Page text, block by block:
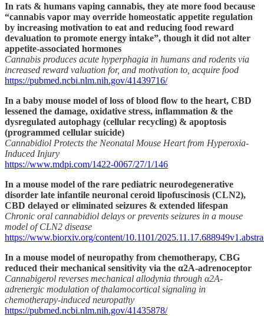
In rats & humans vaping cannabis, they ate more food because
“cannabis vapor may override homeostatic appetite regulation
by increasing motivation to eat and reducing food reward
devaluation to promote energy intake”, though it did not alter
appetite-associated hormones
Cannabis produces acute hyperphagia in humans and rodents via
increased reward valuation for, and motivation to, acquire food
https://pubmed.ncbi.nlm.nih.gov/41439716/
In a baby mouse model of loss of blood flow to the heart, CBD
lessened the damage, oxidative stress, inflammation & the
dysregulated autophagy (cellular recycling) & apoptosis
(programmed cellular suicide)
Cannabidiol Protects the Neonatal Mouse Heart from Hyperoxia-
Induced Injury
https://www.mdpi.com/1422-0067/27/1/146
In a mouse model of the rare pediatric neurodegenerative
disorder late infantile neuronal ceroid lipofuscinosis (CLN2),
CBD delayed or eliminated seizures & extended lifespan
Chronic oral cannabidiol delays or prevents seizures in a mouse
model of CLN2 disease
https://www.biorxiv.org/content/10.1101/
In a mouse model of neuropathy from chemotherapy, CBG
reduced their mechanical sensitivity via the α2A-adrenoceptor
Cannabigerol reverses mechanical allodynia through α2A‐
adrenergic modulation of thalamocortical signaling in
chemotherapy‐induced neuropathy
https://pubmed.ncbi.nlm.nih.gov/41435878/